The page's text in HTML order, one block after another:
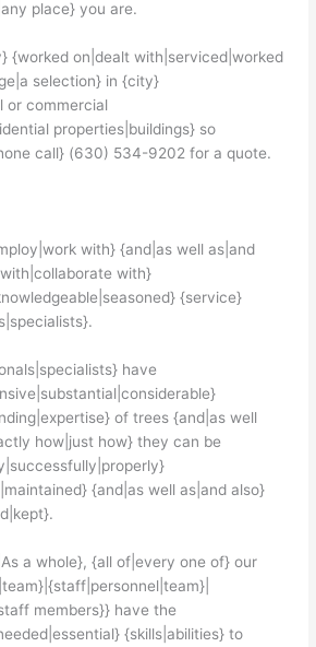
place} you are.
{worked on|dealt with|serviced|worked
selection} in {city}
or commercial
properties|buildings} so
call} (630) 534-9202 for a quote.
with} {and|as well as|and
with}
{service}
have
of trees {and|as well
how|just how} they can be
{and|as well as|and also}
a whole}, {all of|every one of} our
members}} have the
{skills|abilities} to